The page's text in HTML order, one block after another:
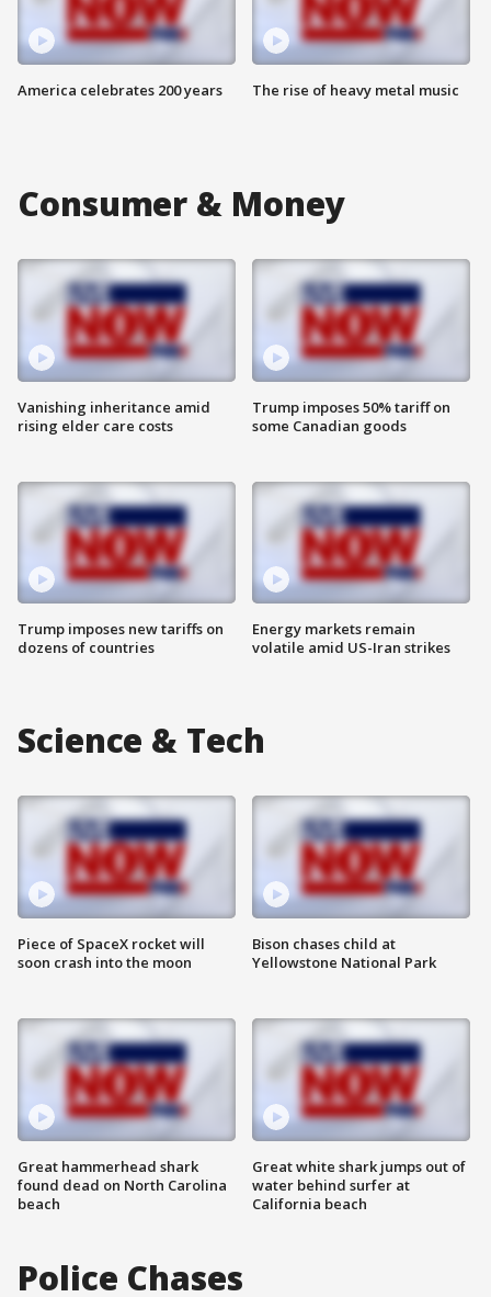
America celebrates 200 years The rise of heavy metal music
Consumer & Money
Vanishing inheritance amid
rising elder care costs
Trump imposes new tariffs on
dozens of countries
Trump imposes 50% tariff on
some Canadian goods
Energy markets remain
volatile amid US-Iran strikes
Science & Tech
Piece of SpaceX rocket will
soon crash into the moon
Great hammerhead shark
found dead on North Carolina
beach
Bison chases child at
Yellowstone National Park
Great white shark jumps out of
water behind surfer at
California beach
Police Chases